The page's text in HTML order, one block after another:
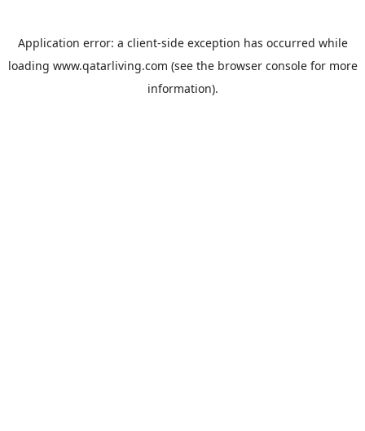
Application error: a client-side exception has occurred while
loading www.qatarliving.com (see the browser consolefor more
information).